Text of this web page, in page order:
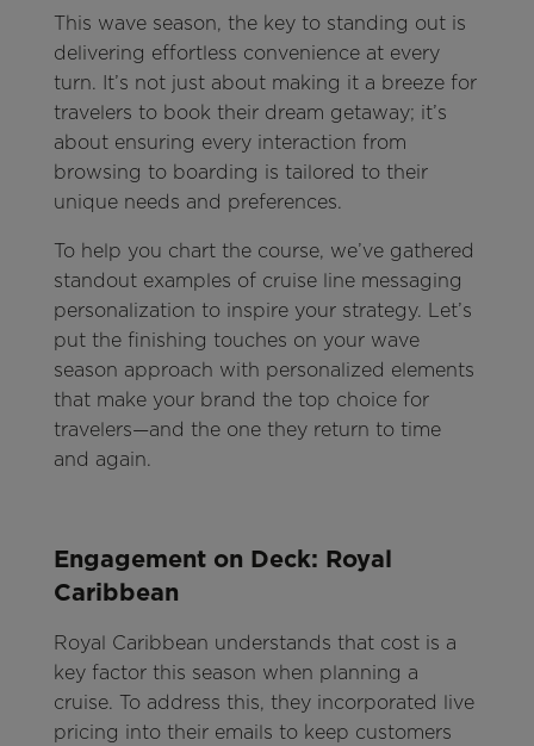
This wave season, the key to standing out is
delivering effortless convenience at every
turn. It’s not just about making it a breeze for
travelers to book their dream getaway; it’s
about ensuring every interaction from
browsing to boarding is tailored to their
unique needs and preferences.
To help you chart the course, we’ve gathered
standout examples of cruise line messaging
personalization to inspire your strategy. Let’s
put the finishing touches on your wave
season approach with personalized elements
that make your brand the top choice for
travelers—and the one they return to time
and again.
Engagement on Deck: Royal
Caribbean
Royal Caribbean understands that cost is a
key factor this season when planning a
cruise. To address this, they incorporated live
pricing into their emails to keep customers